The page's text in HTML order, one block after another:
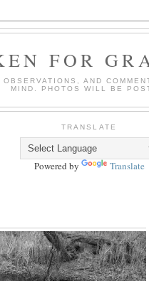
FOR
AND
MIND. PHOTOS WILL BE
TRANSLATE
Powered by Translate